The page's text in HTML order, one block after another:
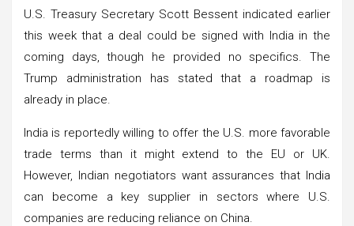
U.S. Treasury Secretary Scott Bessent indicated earlier
this week that a deal could be signed with India in the
coming days, though he provided no specifics. The
Trump administration has stated that a roadmap is
already in place.
India is reportedly willing to offer the U.S. more favorable
trade terms than it might extend to the EU or UK.
However, Indian negotiators want assurances that India
can become a key supplier in sectors where U.S.
companies are reducing reliance on China.